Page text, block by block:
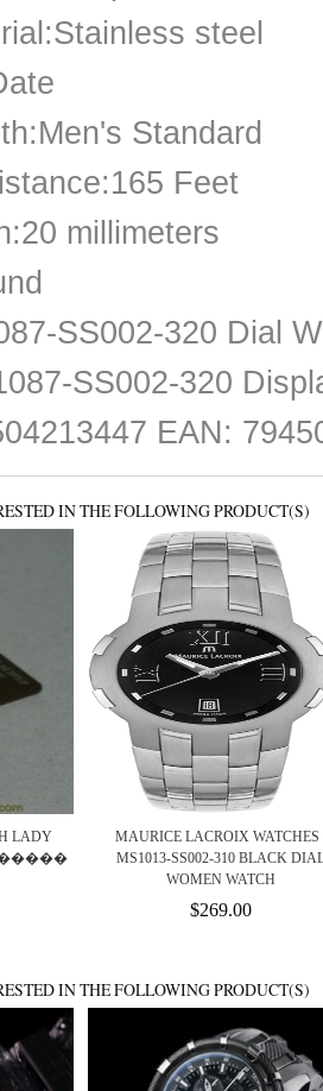
steel
Standard
Feet
millimeters
SS002-320 Dial
SS002-320
EAN:
IN THE FOLLOWING PRODUCT(S)
LADY
MAURICE LACROIX WATCHES
MS1013-SS002-310 BLACK
WOMEN WATCH
$269.00
IN THE FOLLOWING PRODUCT(S)